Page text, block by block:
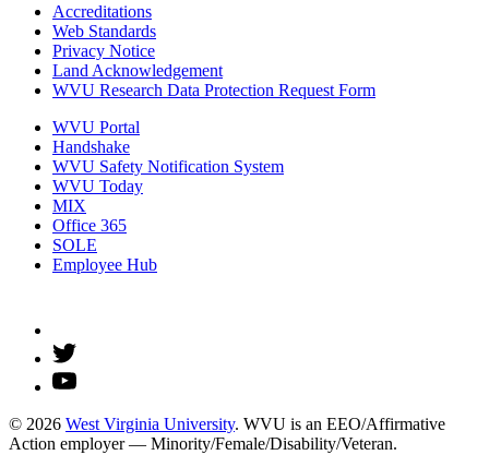
Accreditations
Web Standards
Privacy Notice
Land Acknowledgement
WVU Research Data Protection Request Form
WVU Portal
Handshake
WVU Safety Notification System
WVU Today
MIX
Office 365
SOLE
Employee Hub
© 2026 West Virginia University. WVU is an EEO/Affirmative
Action employer — Minority/Female/Disability/Veteran.